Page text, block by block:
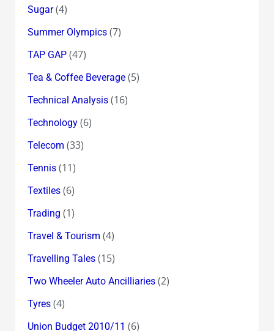
Sugar(4)
Summer Olympics(7)
TAP GAP(47)
Tea & Coffee Beverage(5)
Technical Analysis(16)
Technology(6)
Telecom (33)
Tennis(11)
Textiles(6)
Trading (1)
Travel & Tourism (4)
Travelling Tales(15)
Two Wheeler Auto Ancilliaries(2)
Tyres(4)
Union Budget 2010/11 (6)